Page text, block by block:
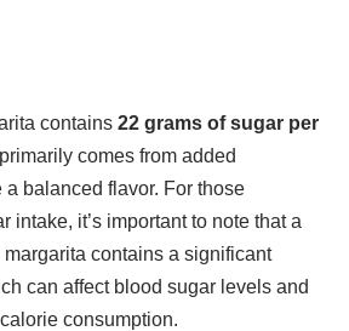
contains 22 grams of sugar per
comes from added
balanced flavor. For those
intake, it’s important to note that a
contains a significant
can affect blood sugar levels and
consumption.